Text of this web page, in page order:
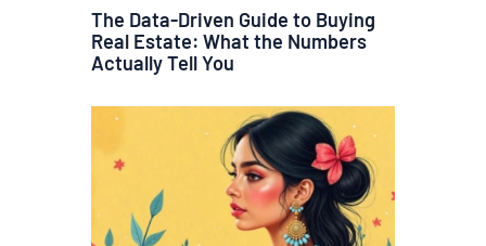
The Data-Driven Guide to Buying
Real Estate: What the Numbers
Actually Tell You